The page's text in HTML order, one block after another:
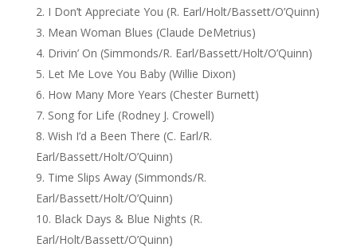
I Don’t Appreciate You (R. Earl/Holt/Bassett/O’Quinn)
Mean Woman Blues (Claude DeMetrius)
Drivin’ On (Simmonds/R. Earl/Bassett/Holt/O’Quinn)
Let Me Love You Baby (Willie Dixon)
How Many More Years (Chester Burnett)
Song for Life (Rodney J. Crowell)
Wish I’d a Been There (C. Earl/R.
Earl/Bassett/Holt/O’Quinn)
Time Slips Away (Simmonds/R.
Earl/Bassett/Holt/O’Quinn)
Black Days & Blue Nights (R.
Earl/Holt/Bassett/O’Quinn)